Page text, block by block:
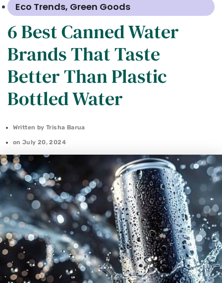
Eco Trends, Green Goods
6 Best Canned Water
Brands That Taste
Better Than Plastic
Bottled Water
Written by Trisha Barua
on July 20, 2024